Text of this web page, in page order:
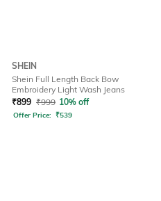
SHEIN
Shein Full Length Back Bow
Embroidery Light Wash Jeans
₹899 ₹999 10% off
Offer Price: ₹539